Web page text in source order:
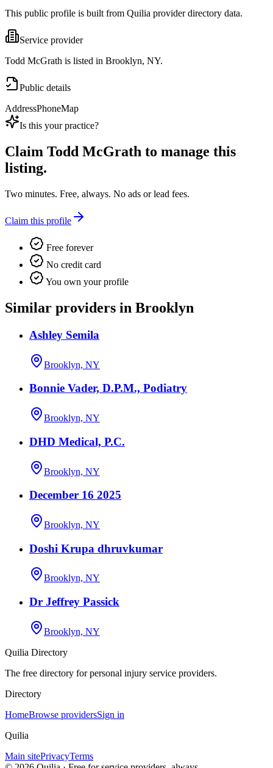
This public profile is built from Quilia provider directory data.
Service provider
Todd McGrath is listed in Brooklyn, NY.
Public details
AddressPhoneMap
Is this your practice?
Claim Todd McGrath to manage this
listing.
Two minutes. Free, always. No ads or lead fees.
Claim this profile
Free forever
No credit card
You own your profile
Similar providers in Brooklyn
Ashley Semila
Brooklyn, NY
Bonnie Vader, D.P.M., Podiatry
Brooklyn, NY
DHD Medical, P.C.
Brooklyn, NY
December 16 2025
Brooklyn, NY
Doshi Krupa dhruvkumar
Brooklyn, NY
Dr Jeffrey Passick
Brooklyn, NY
Quilia Directory
The free directory for personal injury service providers.
Directory
HomeBrowse providersSign in
Quilia
Main sitePrivacyTerms